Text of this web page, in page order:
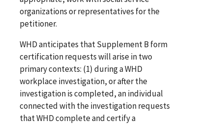
organizations or representatives for the
petitioner.
WHD anticipates that Supplement B form
certification requests will arise in two
primary contexts: (1) during a WHD
workplace investigation, or after the
investigation is completed, an individual
connected with the investigation requests
that WHD complete and certify a